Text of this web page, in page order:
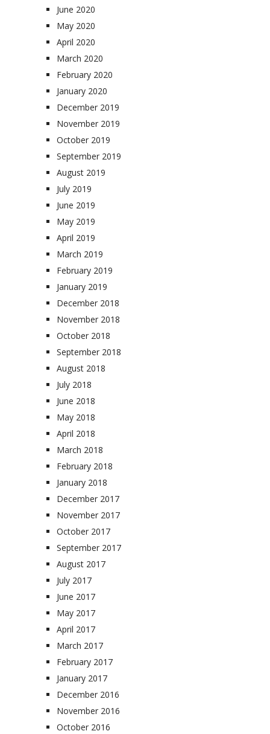
June 2020
May 2020
April 2020
March 2020
February 2020
January 2020
December 2019
November 2019
October 2019
September 2019
August 2019
July 2019
June 2019
May 2019
April 2019
March 2019
February 2019
January 2019
December 2018
November 2018
October 2018
September 2018
August 2018
July 2018
June 2018
May 2018
April 2018
March 2018
February 2018
January 2018
December 2017
November 2017
October 2017
September 2017
August 2017
July 2017
June 2017
May 2017
April 2017
March 2017
February 2017
January 2017
December 2016
November 2016
October 2016